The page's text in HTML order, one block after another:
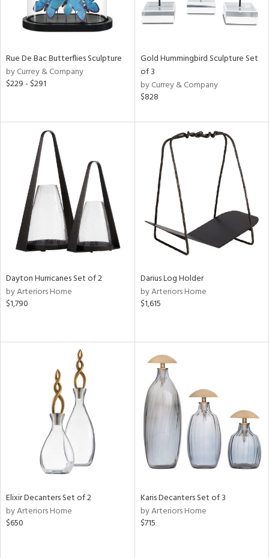
Rue De Bac Butterflies Sculpture
by Currey & Company
$229 - $291
Gold Hummingbird Sculpture Set
of 3
by Currey & Company
$828
Dayton Hurricanes Set of 2
by Arteriors Home
$1,790
Darius Log Holder
by Arteriors Home
$1,615
Elixir Decanters Set of 2
by Arteriors Home
$650
Karis Decanters Set of 3
by Arteriors Home
$715